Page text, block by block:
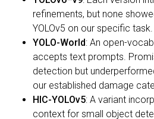
refinements, but none
YOLOv5 on our specific task.
YOLO-World: An open-
accepts text prompts.
detection but
our established damage
HIC-YOLOv5: A variant
context for small object